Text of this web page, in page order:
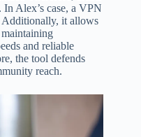
Alex’s case, a VPN
Additionally, it allows
and reliable
the tool defends
reach.